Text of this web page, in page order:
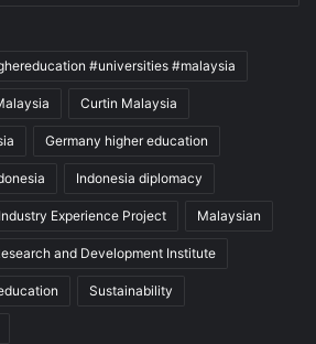
#universities #malaysia
Curtin Malaysia
Germany higher education
Indonesia diplomacy
Experience Project Malaysian
and Development Institute
Sustainability